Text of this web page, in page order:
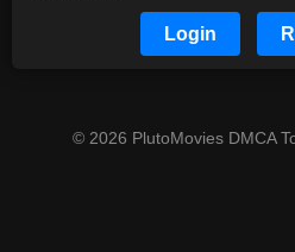
Login
© 2026 PlutoMovies DMCA